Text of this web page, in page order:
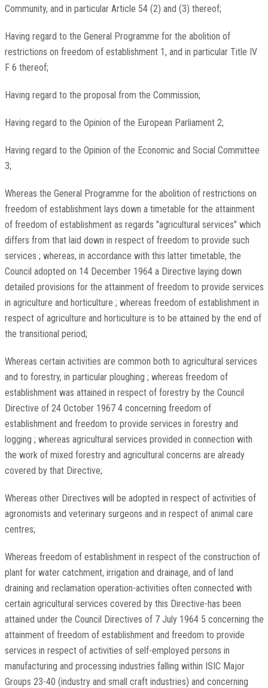
Community, and in particular Article 54 (2) and (3) thereof;
Having regard to the General Programme for the abolition of
restrictions on freedom of establishment 1, and in particular Title IV
F 6 thereof;
Having regard to the proposal from the Commission;
Having regard to the Opinion of the European Parliament 2;
Having regard to the Opinion of the Economic and Social Committee
3;
Whereas the General Programme for the abolition of restrictions on
freedom of establishment lays down a timetable for the attainment
of freedom of establishment as regards "agricultural services" which
differs from that laid down in respect of freedom to provide such
services ; whereas, in accordance with this latter timetable, the
Council adopted on 14 December 1964 a Directive laying down
detailed provisions for the attainment of freedom to provide services
in agriculture and horticulture ; whereas freedom of establishment in
respect of agriculture and horticulture is to be attained by the end of
the transitional period;
Whereas certain activities are common both to agricultural services
and to forestry, in particular ploughing ; whereas freedom of
establishment was attained in respect of forestry by the Council
Directive of 24 October 1967 4 concerning freedom of
establishment and freedom to provide services in forestry and
logging ; whereas agricultural services provided in connection with
the work of mixed forestry and agricultural concerns are already
covered by that Directive;
Whereas other Directives will be adopted in respect of activities of
agronomists and veterinary surgeons and in respect of animal care
centres;
Whereas freedom of establishment in respect of the construction of
plant for water catchment, irrigation and drainage, and of land
draining and reclamation operation-activities often connected with
certain agricultural services covered by this Directive-has been
attained under the Council Directives of 7 July 1964 5 concerning the
attainment of freedom of establishment and freedom to provide
services in respect of activities of self-employed persons in
manufacturing and processing industries falling within ISIC Major
Groups 23-40 (industry and small craft industries) and concerning